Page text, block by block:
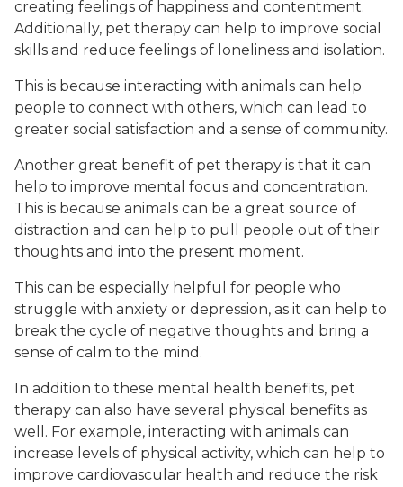
creating feelings of happiness and contentment.
Additionally, pet therapy can help to improve social
skills and reduce feelings of loneliness and isolation.
This is because interacting with animals can help
people to connect with others, which can lead to
greater social satisfaction and a sense of community.
Another great benefit of pet therapy is that it can
help to improve mental focus and concentration.
This is because animals can be a great source of
distraction and can help to pull people out of their
thoughts and into the present moment.
This can be especially helpful for people who
struggle with anxiety or depression, as it can help to
break the cycle of negative thoughts and bring a
sense of calm to the mind.
In addition to these mental health benefits, pet
therapy can also have several physical benefits as
well. For example, interacting with animals can
increase levels of physical activity, which can help to
improve cardiovascular health and reduce the risk